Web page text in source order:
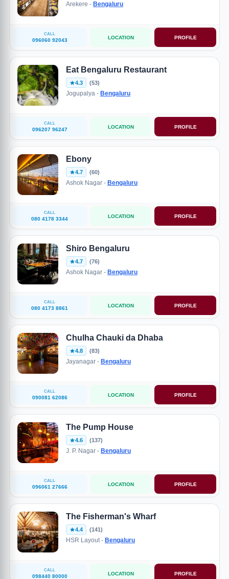
Arekere - Bengaluru
CALL
096060 92043 LOCATION PROFILE
Eat Bengaluru Restaurant
4.3 (53)
Jogupalya - Bengaluru
CALL
096207 96247 LOCATION PROFILE
Ebony
4.7 (60)
Ashok Nagar - Bengaluru
CALL
080 4178 3344 LOCATION PROFILE
Shiro Bengaluru
4.7 (76)
Ashok Nagar - Bengaluru
CALL
080 4173 8861 LOCATION PROFILE
Chulha Chauki da Dhaba
4.8 (83)
Jayanagar - Bengaluru
CALL
090081 62086 LOCATION PROFILE
The Pump House
4.6 (137)
J. P. Nagar - Bengaluru
CALL
096061 27666 LOCATION PROFILE
The Fisherman's Wharf
4.4 (141)
HSR Layout - Bengaluru
CALL
098440 80000 LOCATION PROFILE